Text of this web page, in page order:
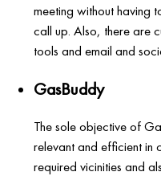
meeting without having
call up. Also, there are
tools and email and
GasBuddy
The sole objective of
relevant and efficient in
required vicinities and